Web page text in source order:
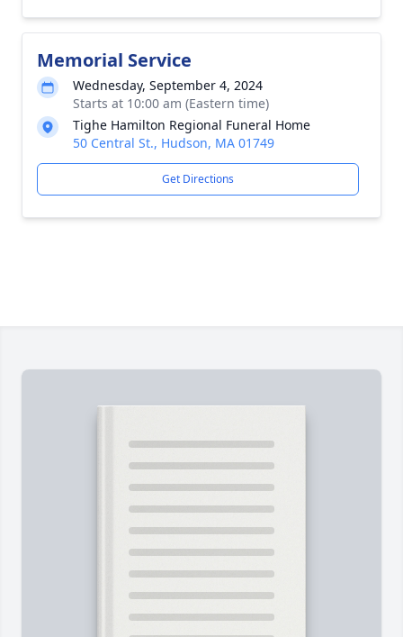
Memorial Service
Wednesday, September 4, 2024
Starts at 10:00 am (Eastern time)
Tighe Hamilton Regional Funeral Home
50 Central St., Hudson, MA 01749
Get Directions